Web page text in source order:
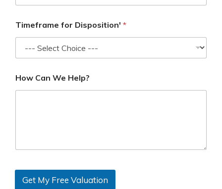
Timeframe for Disposition' *
How Can We Help?
Get My Free Valuation